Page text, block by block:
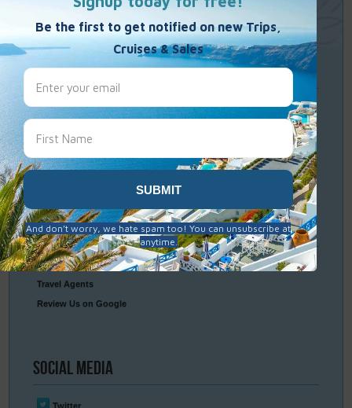
Paint – Pilates - Photo - Learn Italian
TravelResources
Frequently Asked Questions
Packing & Visa Tips
Travel Insurance
ConnectWith Us
Contact Us
Travel Agents
Review Us on Google
Social Media
Twitter